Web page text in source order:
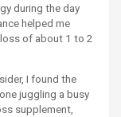
during the day
helped me
of about 1 to 2
I found the
juggling a busy
supplement,